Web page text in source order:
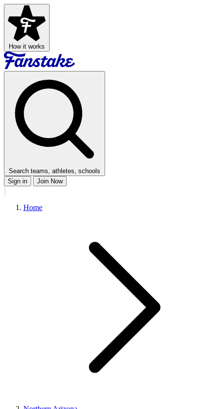
How it works
Search teams, athletes, schools
Sign in
Join Now
Home